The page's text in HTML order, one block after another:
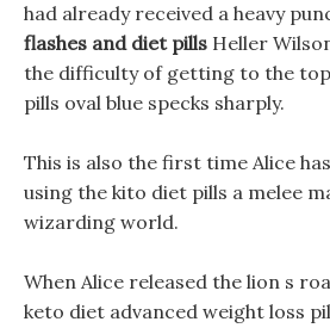
had already received a heavy
flashes and diet pills Heller
the difficulty of getting to the
pills oval blue specks sharply.
This is also the first time Alice
using the kito diet pills a melee
wizarding world.
When Alice released the lion s
keto diet advanced weight loss